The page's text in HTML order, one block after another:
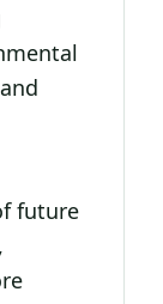
future